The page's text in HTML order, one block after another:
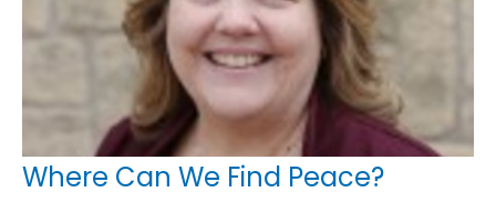
Where Can We Find Peace?